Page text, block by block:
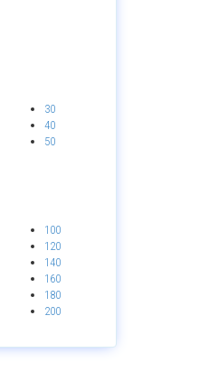
30
40
50
100
120
140
160
180
200